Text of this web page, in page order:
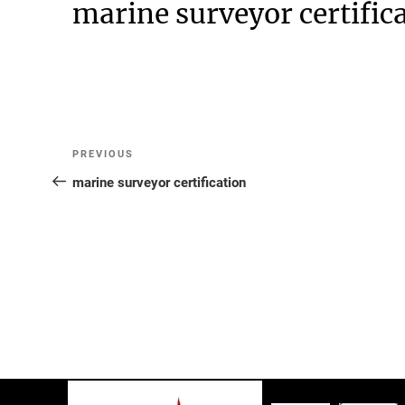
marine surveyor
Post
navigation
Previous
Post
PREVIOUS
marine surveyor certification